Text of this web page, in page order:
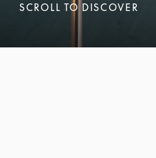
SCROLL TO DISCOVER